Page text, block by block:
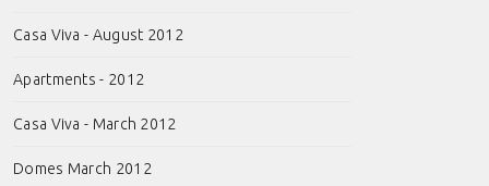
Casa Viva - August 2012
Apartments - 2012
Casa Viva - March 2012
Domes March 2012